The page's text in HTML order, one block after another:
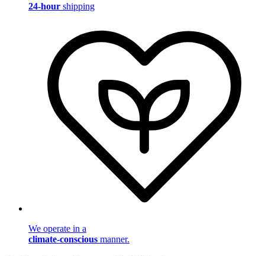
24-hour shipping
We operate in a
climate-conscious manner.